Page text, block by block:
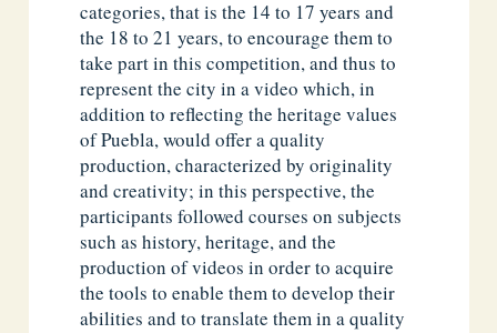
categories, that is the 14 to 17 years and
the 18 to 21 years, to encourage them to
take part in this competition, and thus to
represent the city in a video which, in
addition to reflecting the heritage values
of Puebla, would offer a quality
production, characterized by originality
and creativity; in this perspective, the
participants followed courses on subjects
such as history, heritage, and the
production of videos in order to acquire
the tools to enable them to develop their
abilities and to translate them in a quality